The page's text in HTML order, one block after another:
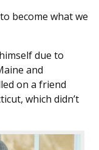
become what we
due to
and
on a friend
which didn’t